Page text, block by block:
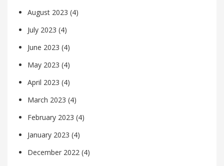
August 2023 (4)
July 2023 (4)
June 2023 (4)
May 2023 (4)
April 2023 (4)
March 2023 (4)
February 2023 (4)
January 2023 (4)
December 2022 (4)